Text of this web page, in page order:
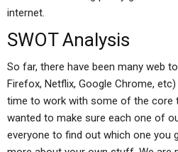
internet.
SWOT Analysis
So far, there have been many web
Firefox, Netflix, Google Chrome,
time to work with some of the core
wanted to make sure each one of
everyone to find out which one you